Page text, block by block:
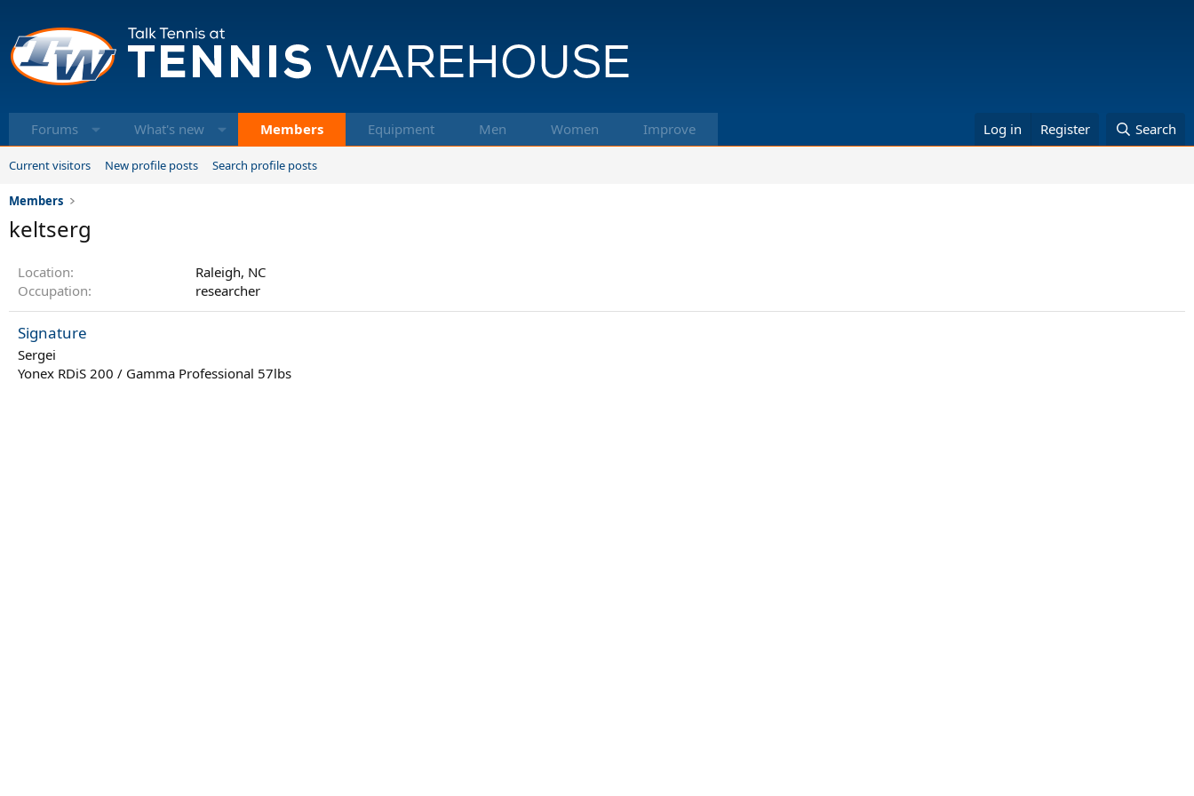
Forums What's new Members Equipment Men Women Improve Log in Register Search
Current visitors New profile posts Search profile posts
Members
keltserg
Location
Raleigh, NC
Occupation
researcher
Signature
Sergei
Yonex RDiS 200 / Gamma Professional 57lbs